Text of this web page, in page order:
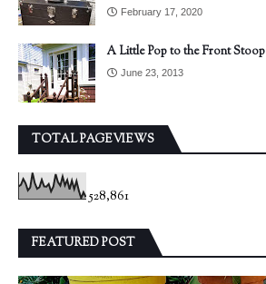
February 17, 2020
A Little Pop to the Front Stoop
June 23, 2013
TOTAL PAGEVIEWS
528,861
FEATURED POST